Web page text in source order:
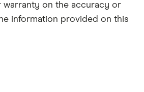
warranty on the accuracy or
information provided on this